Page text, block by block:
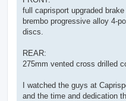
full caprisport upgraded brake
brembo progressive alloy 4-
discs.
REAR:
275mm vented cross drilled
I watched the guys at
and the time and dedication